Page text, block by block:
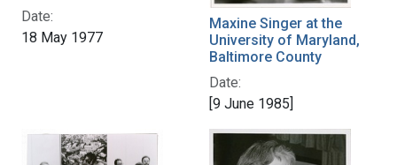
Date:
18 May 1977
Maxine Singer at the
University of Maryland,
Baltimore County
Date:
[9 June 1985]